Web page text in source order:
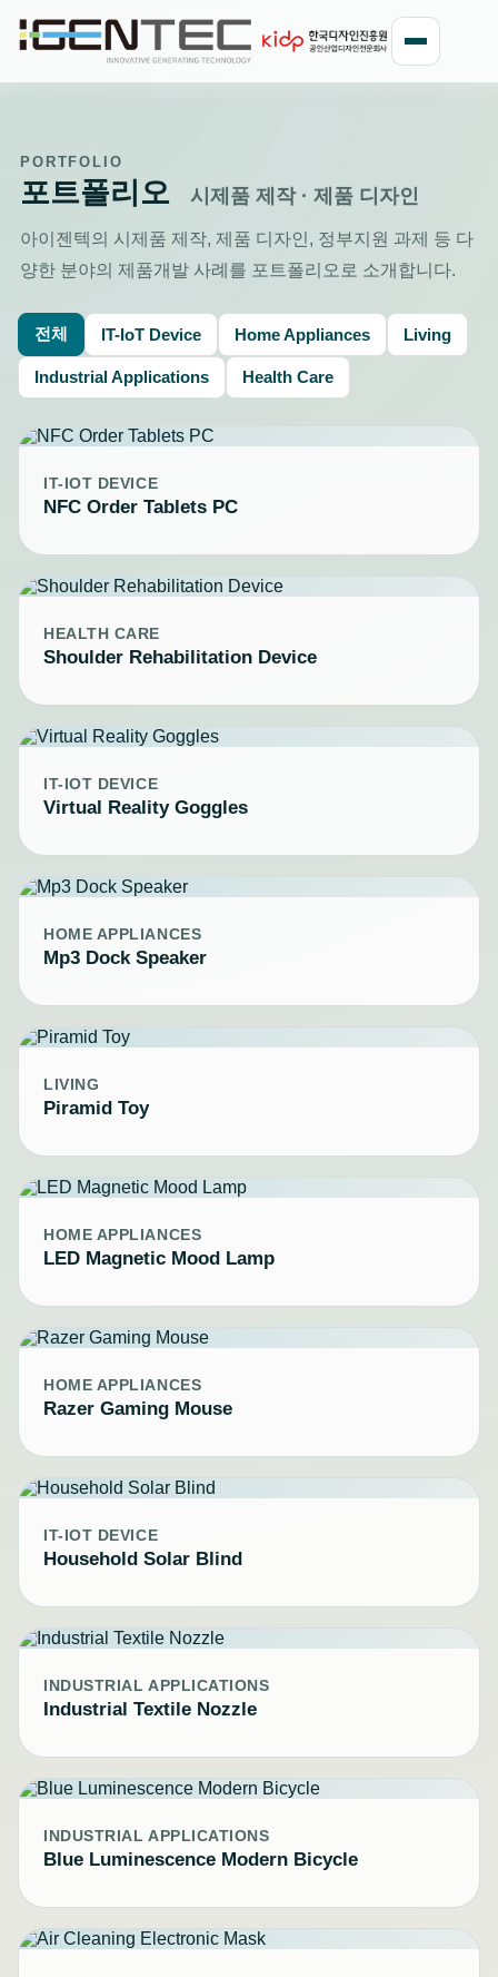
PORTFOLIO
포트폴리오 시제품 제작 · 제품 디자인
아이젠텍의 시제품 제작, 제품 디자인, 정부지원 과제 등 다
양한 분야의 제품개발 사례를 포트폴리오로 소개합니다.
전체 IT-IoT Device Home Appliances Living
Industrial Applications Health Care
IT-IOT DEVICE
NFC Order Tablets PC
HEALTH CARE
Shoulder Rehabilitation Device
IT-IOT DEVICE
Virtual Reality Goggles
HOME APPLIANCES
Mp3 Dock Speaker
LIVING
Piramid Toy
HOME APPLIANCES
LED Magnetic Mood Lamp
HOME APPLIANCES
Razer Gaming Mouse
IT-IOT DEVICE
Household Solar Blind
INDUSTRIAL APPLICATIONS
Industrial Textile Nozzle
INDUSTRIAL APPLICATIONS
Blue Luminescence Modern Bicycle